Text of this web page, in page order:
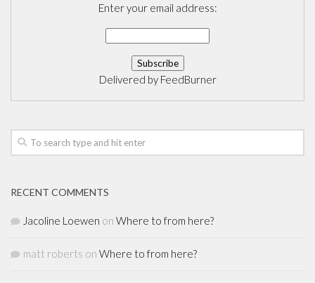
Enter your email address:
Delivered by FeedBurner
RECENT COMMENTS
Jacoline Loewen on Where to from here?
matt roberts on Where to from here?